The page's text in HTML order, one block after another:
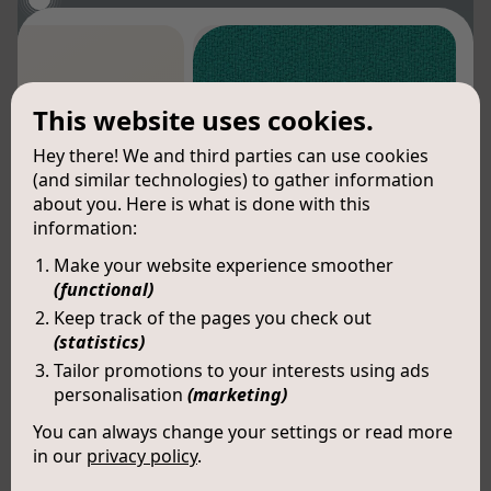
This website uses cookies.
Hey there! We and third parties can use cookies
(and similar technologies) to gather information
about you. Here is what is done with this
information:
Make your website experience smoother
(functional)
Keep track of the pages you check out
(statistics)
Tailor promotions to your interests using ads
personalisation(marketing)
You can always change your settings or read more
in our privacy policy.
Kai (LX006)